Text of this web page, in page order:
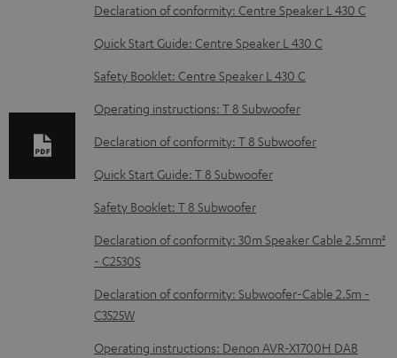
n
l
o
a
d
b
l
e
d
o
c
u
Declaration of conformity: Centre Speaker L 430 C
Quick Start Guide: Centre Speaker L 430 C
Safety Booklet: Centre Speaker L 430 C
Operating instructions: T 8 Subwoofer
Declaration of conformity: T 8 Subwoofer
Quick Start Guide: T 8 Subwoofer
Safety Booklet: T 8 Subwoofer
Declaration of conformity: 30m Speaker Cable 2.5mm²
- C2530S
Declaration of conformity: Subwoofer-Cable 2.5m -
C3525W
Operating instructions: Denon AVR-X1700H DAB